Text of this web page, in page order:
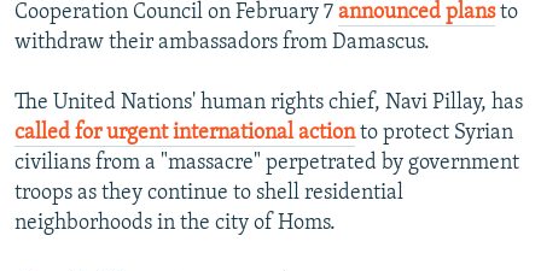
Cooperation Council on February 7 announced plansto
withdraw their ambassadors from Damascus.
The United Nations' human rights chief, Navi Pillay, has
called for urgent international actionto protect Syrian
civilians from a "massacre" perpetrated by government
troops as they continue to shell residential
neighborhoods in the city of Homs.